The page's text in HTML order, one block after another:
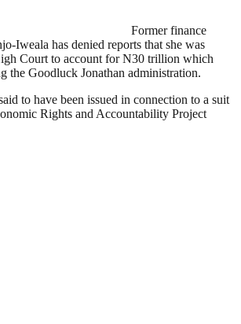
Former finance
Iweala has denied reports that she was
Court to account for N30 trillion which
the Goodluck Jonathan administration.
to have been issued in connection to a suit
Rights and Accountability Project